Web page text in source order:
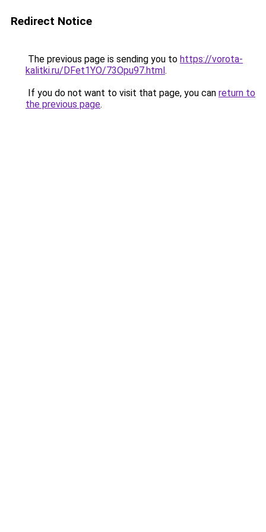
Redirect Notice
The previous page is sending you to https://vorota-
kalitki.ru/DFet1YO/73Opu97.html.
If you do not want to visit that page, you can return to
the previous page.